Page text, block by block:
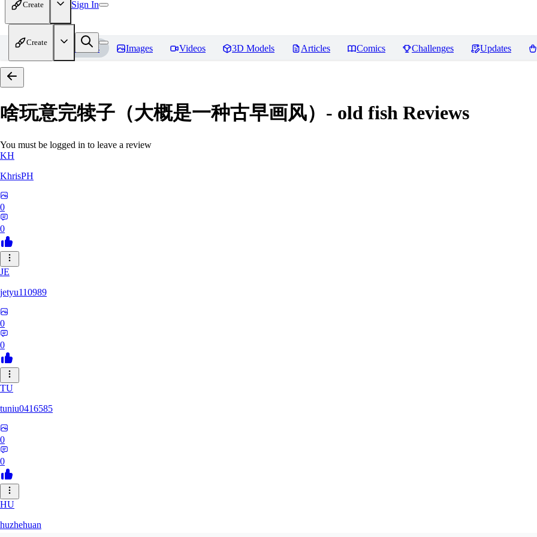
Create Sign In
Create
Home Models Images Videos 3D Models Articles Comics Challenges Updates
啥玩意完犊子（大概是一种古早画风）- old fish Reviews
You must be logged in to leave a review
KH
KhrisPH
0
0
JE
jetyu110989
0
0
TU
tuniu0416585
0
0
HU
huzhehuan